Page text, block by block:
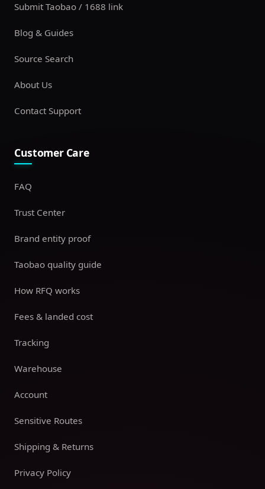
Submit Taobao / 1688 link
Blog & Guides
Source Search
About Us
Contact Support
Customer Care
FAQ
Trust Center
Brand entity proof
Taobao quality guide
How RFQ works
Fees & landed cost
Tracking
Warehouse
Account
Sensitive Routes
Shipping & Returns
Privacy Policy